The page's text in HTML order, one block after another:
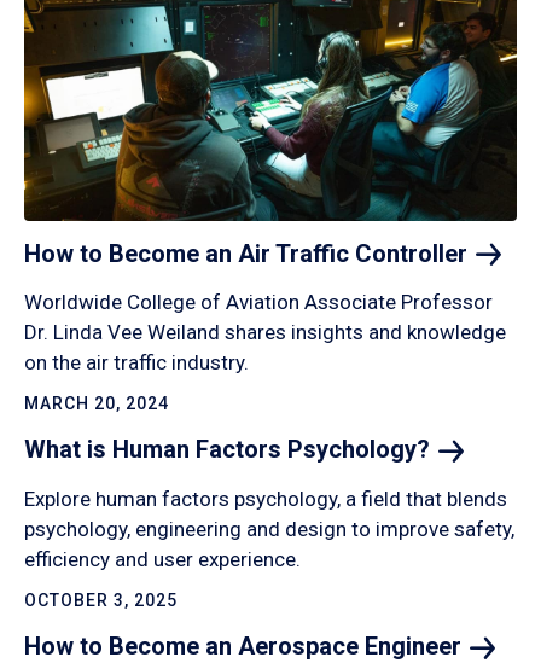
How to Become an Air Traffic Controller
Worldwide College of Aviation Associate Professor
Dr. Linda Vee Weiland shares insights and knowledge
on the air traffic industry.
MARCH 20, 2024
What is Human Factors Psychology?
Explore human factors psychology, a field that blends
psychology, engineering and design to improve safety,
efficiency and user experience.
OCTOBER 3, 2025
How to Become an Aerospace Engineer